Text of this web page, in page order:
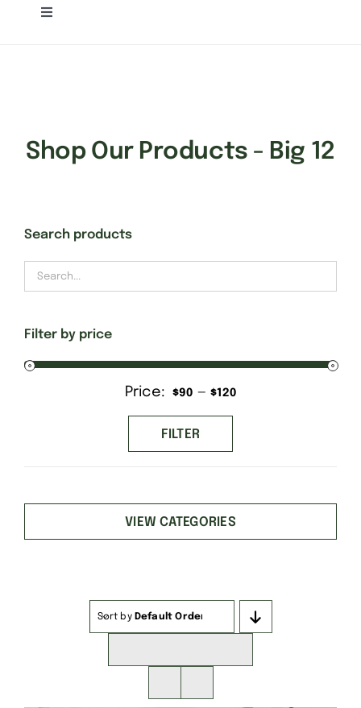
Toggle
Finishing Services
About
Shop Our Products - Big 12
Search products
Filter by price
Min
price
Max
price
FILTER
Price: $90 —$120
VIEW CATEGORIES
Sort by Default Order